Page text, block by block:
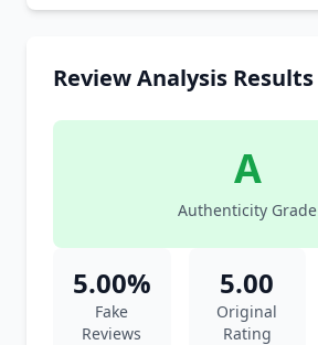
Review Analysis Results
A
Authenticity Grade
5.00%
Fake
Reviews
5.00
Original
Rating